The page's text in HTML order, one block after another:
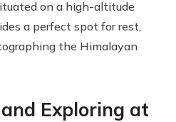
on a high-altitude
a perfect spot for rest,
the Himalayan
Exploring at